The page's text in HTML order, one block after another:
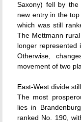
Saxony) fell by
new entry in the
which was still
The Mettmann
longer represented
Otherwise,
movement of two
East-West divide
The most
lies in
ranked No. 190,